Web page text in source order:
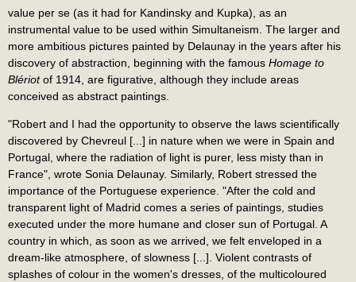
value per se (as it had for Kandinsky and Kupka), as an
instrumental value to be used within Simultaneism. The larger and
more ambitious pictures painted by Delaunay in the years after his
discovery of abstraction, beginning with the famous Homage to
Blériotof 1914, are figurative, although they include areas
conceived as abstract paintings.
"Robert and I had the opportunity to observe the laws scientifically
discovered by Chevreul [...] in nature when we were in Spain and
Portugal, where the radiation of light is purer, less misty than in
France", wrote Sonia Delaunay. Similarly, Robert stressed the
importance of the Portuguese experience. "After the cold and
transparent light of Madrid comes a series of paintings, studies
executed under the more humane and closer sun of Portugal. A
country in which, as soon as we arrived, we felt enveloped in a
dream-like atmosphere, of slowness [...]. Violent contrasts of
splashes of colour in the women's dresses, of the multicoloured